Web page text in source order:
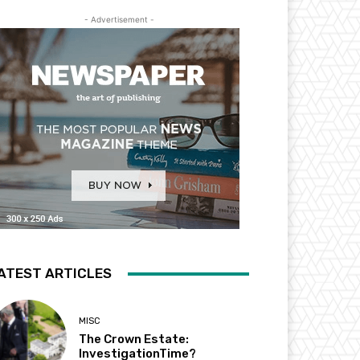
- Advertisement -
ARTICLES
MISC
The Crown Estate:
InvestigationTime?